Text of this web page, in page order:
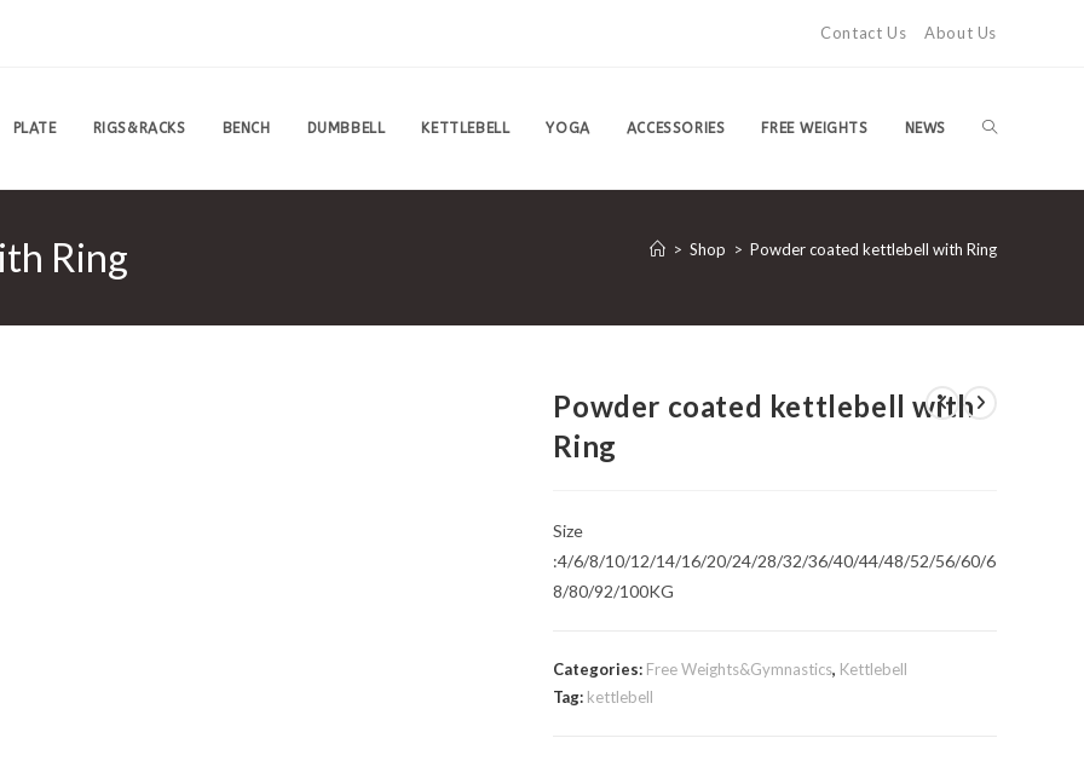
Contact Us About Us
PLATE RIGS&RACKS BENCH DUMBBELL KETTLEBELL YOGA ACCESSORIES FREE WEIGHTS NEWS TOGGLE
WEBSITE
Ring > Shop > Powder coated kettlebell with Ring
Powder coated kettlebell with
Ring
Size
:4/6/8/10/12/14/16/20/24/28/32/36/40/44/48/52/56/60/6
8/80/92/100KG
Categories: Free Weights&Gymnastics, Kettlebell
Tag: kettlebell